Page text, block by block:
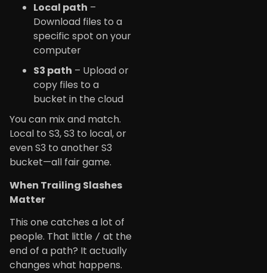
Local path –
Download files to a
specific spot on your
computer
S3 path – Upload or
copy files to a
bucket in the cloud
You can mix and match.
Local to S3, S3 to local, or
even S3 to another S3
bucket—all fair game.
When Trailing Slashes
Matter
This one catches a lot of
people. That little / at the
end of a path? It actually
changes what happens.